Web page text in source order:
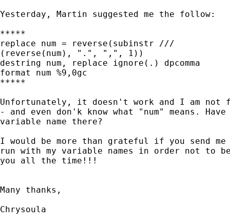
Yesterday, Martin suggested me the follow:
*****
replace num = reverse(subinstr ///
(reverse(num), ".", ",", 1))
destring num, replace ignore(.) dpcomma
format num %9,0gc
*****
Unfortunately, it doesn't work and I am
- and even don'k know what "num" means.
variable name there?
I would be more than grateful if you send
run with my variable names in order not to
you all the time!!!
Many thanks,
Chrysoula